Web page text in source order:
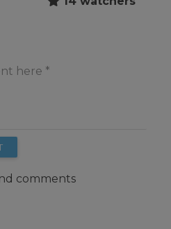
here
comments